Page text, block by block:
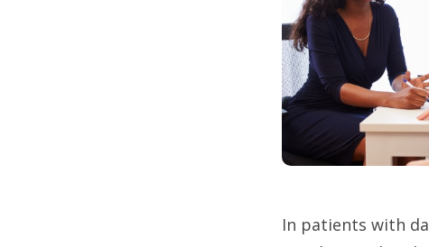
In patients with